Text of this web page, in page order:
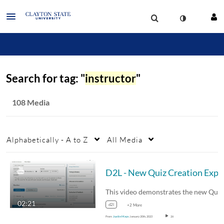
Search for tag: "instructor"
108 Media
Alphabetically - A to Z All Media
02:21 d2l +2 More
From Justin Mays January 20th, 2023 26